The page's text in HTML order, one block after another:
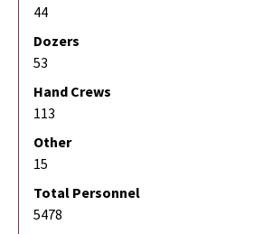
44
Dozers
53
Hand Crews
113
Other
15
Total Personnel
5478